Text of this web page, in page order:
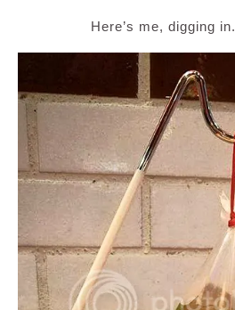
Here’s me, digging in.